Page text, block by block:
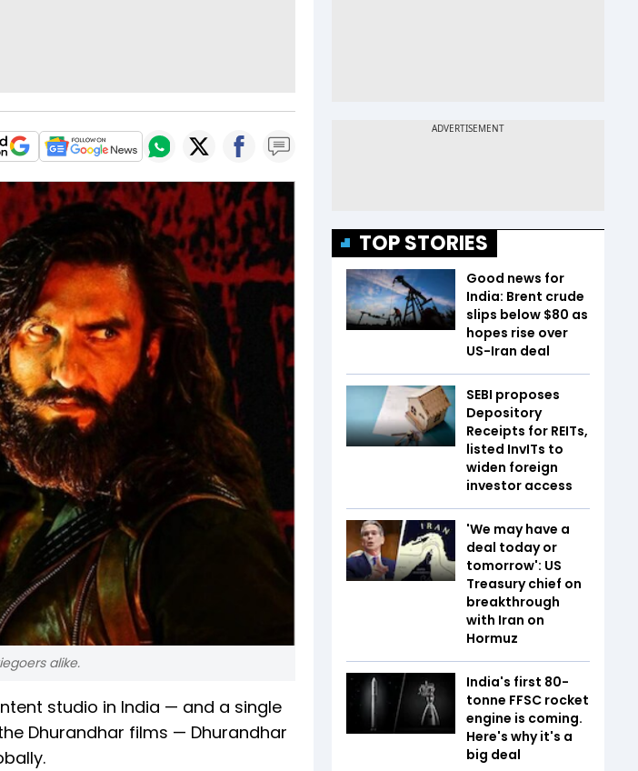
alike.
studio in India — and a single
Dhurandhar films — Dhurandhar
TOP STORIES
Good news for
India: Brent crude
slips below $80 as
hopes rise over
US-Iran deal
SEBI proposes
Depository
Receipts for REITs,
listed InvITs to
widen foreign
investor access
'We may have a
deal today or
tomorrow': US
Treasury chief on
breakthrough
with Iran on
Hormuz
India's first 80-
tonne FFSC rocket
engine is coming.
Here's why it's a
big deal